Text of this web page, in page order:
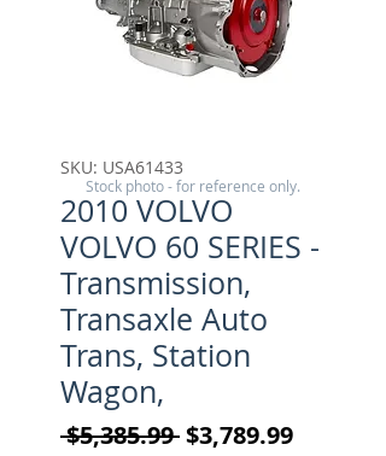
SKU: USA61433
2010 VOLVO
VOLVO 60 SERIES -
Transmission,
Transaxle Auto
Trans, Station
Wagon,
$5,385.99 Regular Price
$3,789.99Sale
Stock photo - for reference only.